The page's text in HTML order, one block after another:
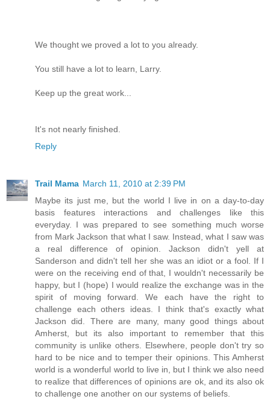
We thought we proved a lot to you already.
You still have a lot to learn, Larry.
Keep up the great work...
It's not nearly finished.
Reply
Trail Mama March 11, 2010 at 2:39 PM
Maybe its just me, but the world I live in on a day-to-day
basis features interactions and challenges like this
everyday. I was prepared to see something much worse
from Mark Jackson that what I saw. Instead, what I saw was
a real difference of opinion. Jackson didn't yell at
Sanderson and didn't tell her she was an idiot or a fool. If I
were on the receiving end of that, I wouldn't necessarily be
happy, but I (hope) I would realize the exchange was in the
spirit of moving forward. We each have the right to
challenge each others ideas. I think that's exactly what
Jackson did. There are many, many good things about
Amherst, but its also important to remember that this
community is unlike others. Elsewhere, people don't try so
hard to be nice and to temper their opinions. This Amherst
world is a wonderful world to live in, but I think we also need
to realize that differences of opinions are ok, and its also ok
to challenge one another on our systems of beliefs.